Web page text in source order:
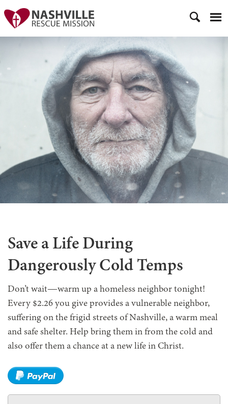
Save a Life During
Dangerously Cold Temps
Don’t wait—warm up a homeless neighbor tonight!
Every $2.26 you give provides a vulnerable neighbor,
suffering on the frigid streets of Nashville, a warm meal
and safe shelter. Help bring them in from the cold and
also offer them a chance at a new life in Christ.